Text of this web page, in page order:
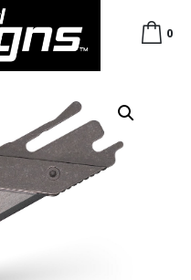
0